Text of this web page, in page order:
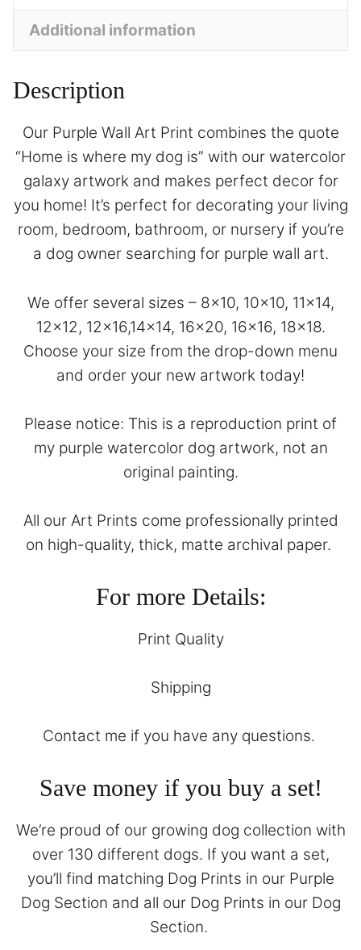
Additional information
Description
Our Purple Wall Art Print combines the quote
“Home is where my dog is” with our watercolor
galaxy artwork and makes perfect decor for
you home! It’s perfect for decorating your living
room, bedroom, bathroom, or nursery if you’re
a dog owner searching for purple wall art.
We offer several sizes – 8×10, 10×10, 11×14,
12×12, 12×16,14×14, 16×20, 16×16, 18×18.
Choose your size from the drop-down menu
and order your new artwork today!
Please notice: This is a reproduction print of
my purple watercolor dog artwork, not an
original painting.
All our Art Prints come professionally printed
on high-quality, thick, matte archival paper.
For more Details:
Print Quality
Shipping
Contact me if you have any questions.
Save money if you buy a set!
We’re proud of our growing dog collection with
over 130 different dogs. If you want a set,
you’ll find matching Dog Prints in our Purple
Dog Section and all our Dog Prints in our Dog
Section.